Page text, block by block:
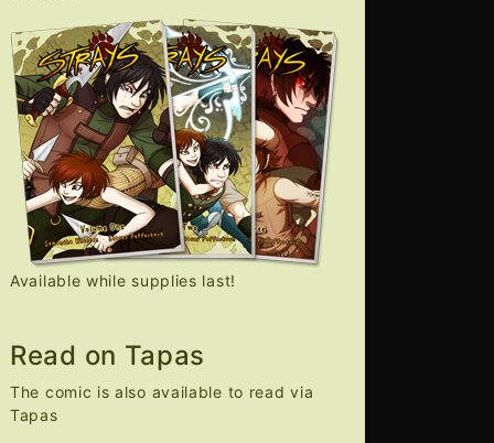
Available while supplies last!
Read on Tapas
The comic is also available to read via
Tapas